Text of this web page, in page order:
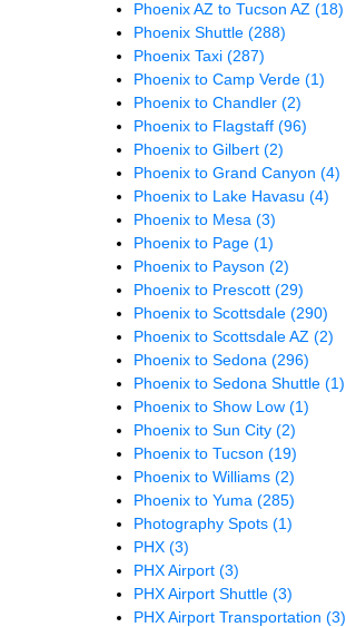
Phoenix AZ to Tucson AZ (18)
Phoenix Shuttle (288)
Phoenix Taxi (287)
Phoenix to Camp Verde (1)
Phoenix to Chandler (2)
Phoenix to Flagstaff (96)
Phoenix to Gilbert (2)
Phoenix to Grand Canyon (4)
Phoenix to Lake Havasu (4)
Phoenix to Mesa (3)
Phoenix to Page (1)
Phoenix to Payson (2)
Phoenix to Prescott (29)
Phoenix to Scottsdale (290)
Phoenix to Scottsdale AZ (2)
Phoenix to Sedona (296)
Phoenix to Sedona Shuttle (1)
Phoenix to Show Low (1)
Phoenix to Sun City (2)
Phoenix to Tucson (19)
Phoenix to Williams (2)
Phoenix to Yuma (285)
Photography Spots (1)
PHX (3)
PHX Airport (3)
PHX Airport Shuttle (3)
PHX Airport Transportation (3)